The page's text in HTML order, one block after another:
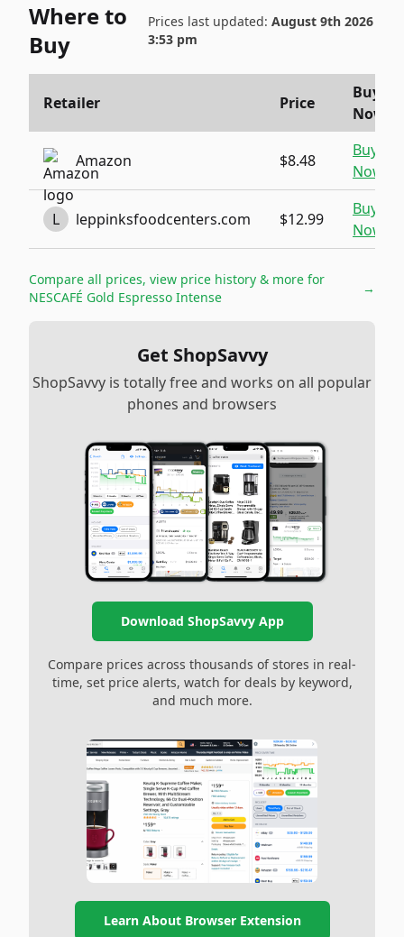
Where to
Buy
Prices last updated: August 9th 2026
3:53 pm
Retailer Price
Buy
Now
Amazon $8.48
Buy
Now
L leppinksfoodcenters.com $12.99
Buy
Now
Compare all prices, view price history & more for
NESCAFÉ Gold Espresso Intense
→
Get ShopSavvy
ShopSavvy is totally free and works on all popular
phones and browsers
Download ShopSavvy App
Compare prices across thousands of stores in real-
time, set price alerts, watch for deals by keyword,
and much more.
Learn About Browser Extension